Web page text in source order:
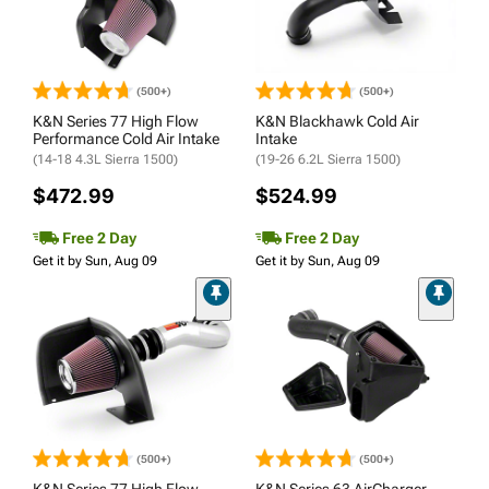
(500+)
K&N Series 77 High Flow
Performance Cold Air Intake
(14-18 4.3L Sierra 1500)
$472.99
Free 2 Day
Get it by Sun, Aug 09
(500+)
K&N Blackhawk Cold Air
Intake
(19-26 6.2L Sierra 1500)
$524.99
Free 2 Day
Get it by Sun, Aug 09
(500+) (500+)